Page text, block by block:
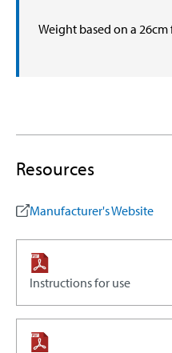
Weight based on a
Resources
Manufacturer's Website
Instructions for use